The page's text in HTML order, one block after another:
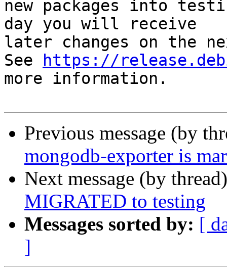
new packages into
day you will receive
later changes on the
See
https://
more information.
Previous message (by
mongodb-exporter is
Next message (by
MIGRATED to testing
Messages sorted by: [
]